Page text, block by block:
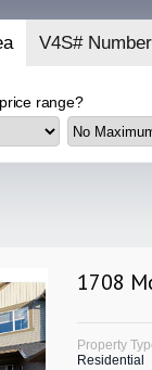
V4S# Number
range?
1708
Property
Residential